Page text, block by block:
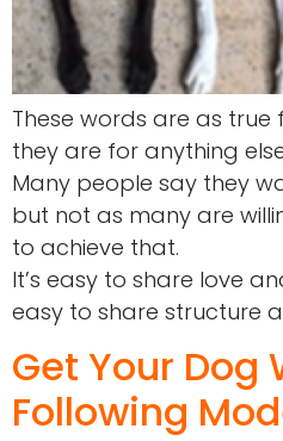
These words are as
they are for anything
Many people say they
but not as many are
to achieve that.
It’s easy to share love
easy to share structure
Get Your Dog
Following